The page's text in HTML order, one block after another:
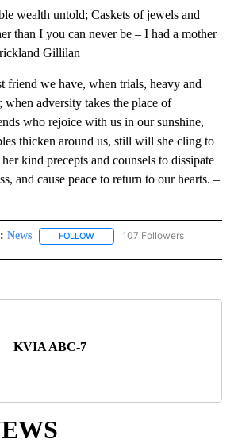
wealth untold; Caskets of jewels and
than I you can never be – I had a mother
Gillilan
friend we have, when trials, heavy and
when adversity takes the place of
who rejoice with us in our sunshine,
thicken around us, still will she cling to
kind precepts and counsels to dissipate
and cause peace to return to our hearts. –
News FOLLOW FOLLOW "NEWS" TO RECEIVE
107 Followers
KVIA ABC-7